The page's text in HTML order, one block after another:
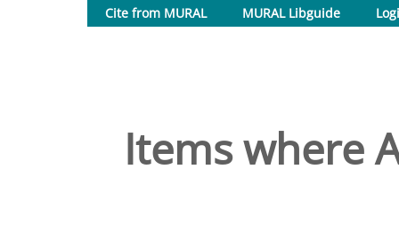
Cite from MURAL
MURAL Libguide
Items where